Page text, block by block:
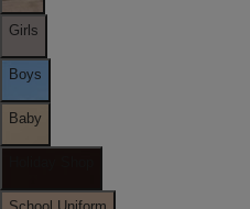
Girls
Boys
Baby